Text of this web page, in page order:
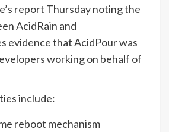
report Thursday noting the
AcidRain and
evidence that AcidPour was
working on behalf of
include:
reboot mechanism